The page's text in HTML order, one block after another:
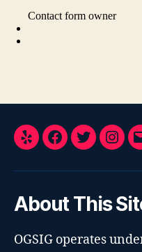
Yelp Facebook
Twitter
About This
OGSIG operates